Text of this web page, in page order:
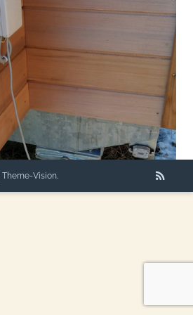
Theme-Vision.